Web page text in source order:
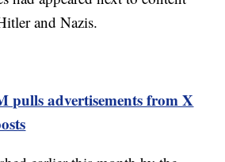
and Nazis.
pulls advertisements from X